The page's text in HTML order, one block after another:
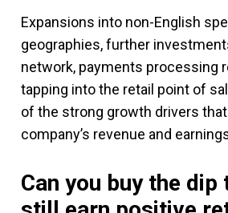
Expansions into non-English
geographies, further
network, payments processing
tapping into the retail point of
of the strong growth drivers
company’s revenue and
Can you buy the dip